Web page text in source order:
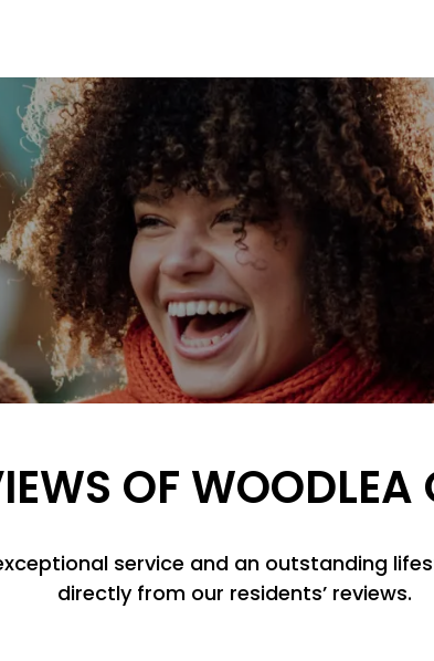
OF WOODLEA
service and an outstanding
directly from our residents’ reviews.